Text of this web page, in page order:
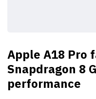
Apple A18 Pro
Snapdragon 8
performance